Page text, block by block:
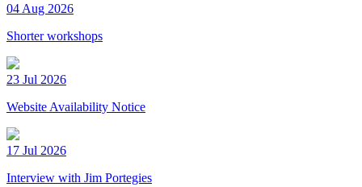
04 Aug 2026
Shorter workshops
23 Jul 2026
Website Availability Notice
17 Jul 2026
Interview with Jim Portegies